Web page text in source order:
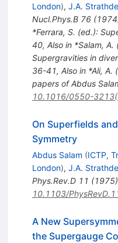
London), J.A.
Nucl.Phys.B 76(1974
*Ferrara, S. (ed.):
40, Also in *Salam, A.
Supergravities in
36-41, Also in *Ali, A.
papers of Abdus
10.1016/0550-
On Superfields
Symmetry
Abdus Salam (ICTP,
London), J.A.
Phys.Rev.D 11 (1975)
10.1103/
A New
the Supergauge